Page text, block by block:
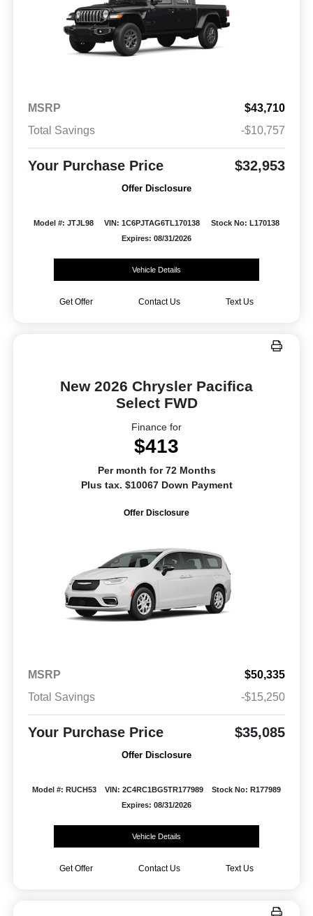
MSRP
$43,710
Total Savings
-$10,757
Your Purchase Price $32,953
Offer Disclosure
Model #: JTJL98 VIN: 1C6PJTAG6TL170138
Stock No: L170138
Expires: 08/31/2026
Vehicle Details
Get Offer Contact Us Text Us
New 2026 Chrysler Pacifica
Select FWD
Finance for
$413
Per month for 72 Months
Plus tax. $10067 Down Payment
Offer Disclosure
MSRP
$50,335
Total Savings
-$15,250
Your Purchase Price $35,085
Offer Disclosure
Model #: RUCH53 VIN: 2C4RC1BG5TR177989
Stock No: R177989
Expires: 08/31/2026
Vehicle Details
Get Offer Contact Us Text Us